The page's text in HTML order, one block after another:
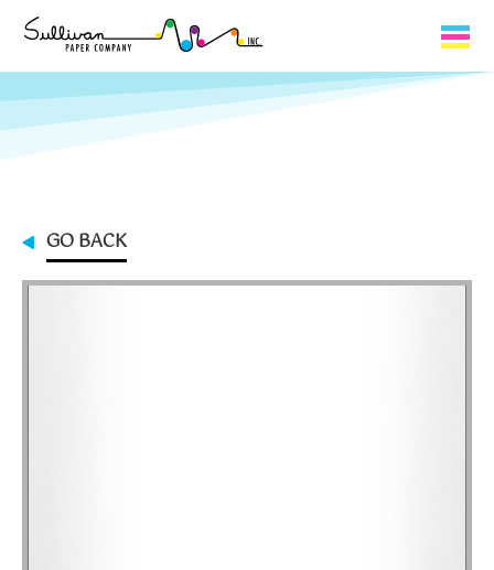
Capabilities
Contact
GO BACK